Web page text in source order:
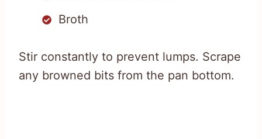
Broth
Stir constantly to prevent lumps. Scrape
any browned bits from the pan bottom.